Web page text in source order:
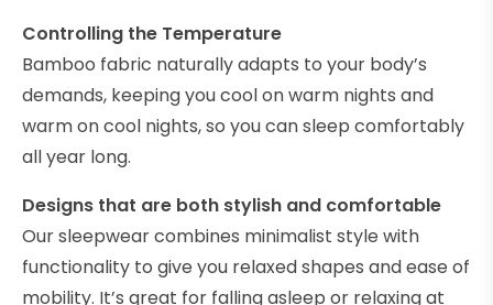
Controlling the Temperature
Bamboo fabric naturally adapts to your body’s
demands, keeping you cool on warm nights and
warm on cool nights, so you can sleep comfortably
all year long.
Designs that are both stylish and comfortable
Our sleepwear combines minimalist style with
functionality to give you relaxed shapes and ease of
mobility. It’s great for falling asleep or relaxing at